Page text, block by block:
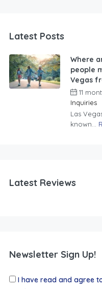
Latest Posts
Where
people
Vegas
11
Inquiries
Las
known...
Latest Reviews
Newsletter Sign Up!
I have read and agree